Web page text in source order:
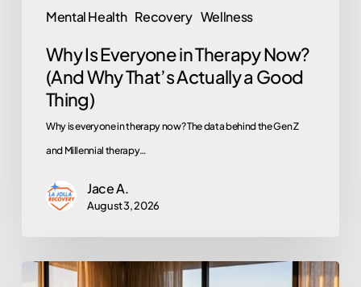
Mental Health Recovery Wellness
Good
Thing)
Why Is Everyone in Therapy Now?
(And Why That’s Actually a Good
Thing)
Why is everyone in therapy now? The data behind the Gen Z
and Millennial therapy…
Jace A.
August 3, 2026
Does